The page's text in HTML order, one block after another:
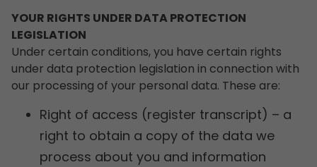
YOUR RIGHTS UNDER DATA PROTECTION
LEGISLATION
Under certain conditions, you have certain rights
under data protection legislation in connection with
our processing of your personal data. These are:
Right of access (register transcript) – a
right to obtain a copy of the data we
process about you and information